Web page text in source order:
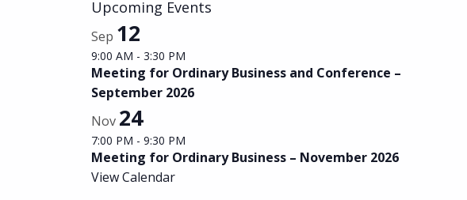
Upcoming Events
Sep 12
9:00 AM -3:30 PM
Meeting for Ordinary Business and Conference –
September 2026
Nov 24
7:00 PM -9:30 PM
Meeting for Ordinary Business – November 2026
View Calendar